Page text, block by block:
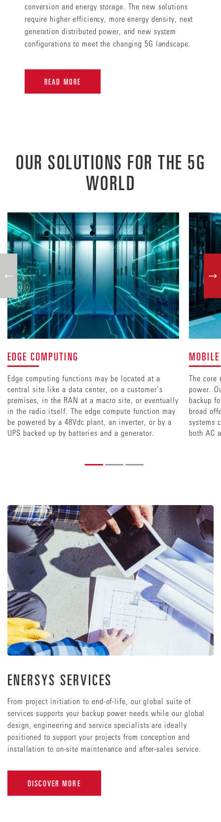
conversion and energy storage. The new solutions
require higher efficiency, more energy density, next
generation distributed power, and new system
configurations to meet the changing 5G landscape.
READ MORE
OUR SOLUTIONS FOR THE 5G
WORLD
EDGE COMPUTING
Edge computing functions may be located at a
central site like a data center, on a customer’s
premises, in the RAN at a macro site, or eventually
in the radio itself. The edge compute function may
be powered by a 48Vdc plant, an inverter, or by a
UPS backed up by batteries and a generator.
The core
power.
backup
broad
systems
both AC
ENERSYS SERVICES
From project initiation to end-of-life, our global suite of
services supports your backup power needs while our global
design, engineering and service specialists are ideally
positioned to support your projects from conception and
installation to on-site maintenance and after-sales service.
DISCOVER MORE